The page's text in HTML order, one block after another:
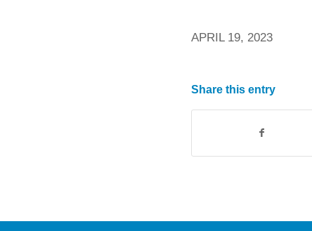
APRIL 19, 2023
Share this entry